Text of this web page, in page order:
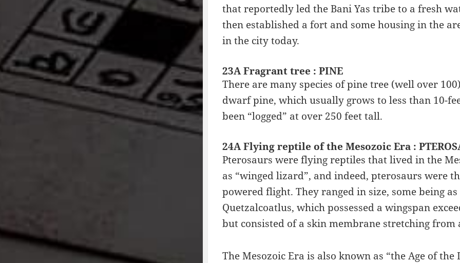
that reportedly led the Bani Yas tribe to a fresh
then established a fort and some housing in the
in the city today.
23A Fragrant tree : PINE
There are many species of pine tree (well over
dwarf pine, which usually grows to less than 10-
been “logged” at over 250 feet tall.
24A Flying reptile of the Mesozoic Era :
Pterosaurs were flying reptiles that lived in the
as “winged lizard”, and indeed, pterosaurs were
powered flight. They ranged in size, some being
Quetzalcoatlus, which possessed a wingspan
but consisted of a skin membrane stretching
The Mesozoic Era is also known as “the Age of